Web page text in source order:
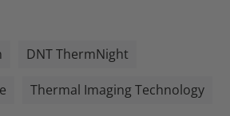
DNT ThermNight
Thermal Imaging Technology